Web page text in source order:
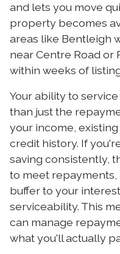
and lets you move
property becomes
areas like Bentleigh
near Centre Road or
within weeks of
Your ability to
than just the
your income,
credit history. If
saving consistently,
to meet
buffer to your
serviceability. This
can manage
what you'll actually